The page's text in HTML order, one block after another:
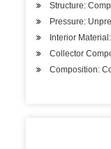
Structure:
Pressure:
Interior
Collector
Composition: